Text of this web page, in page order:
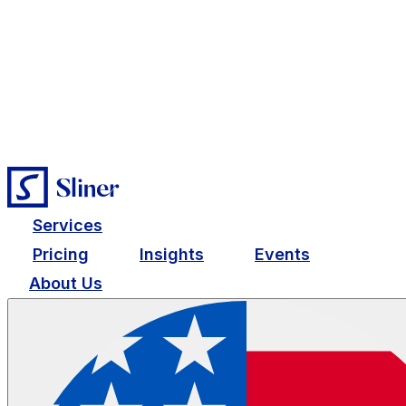
Services
Pricing
Insights
Events
About Us